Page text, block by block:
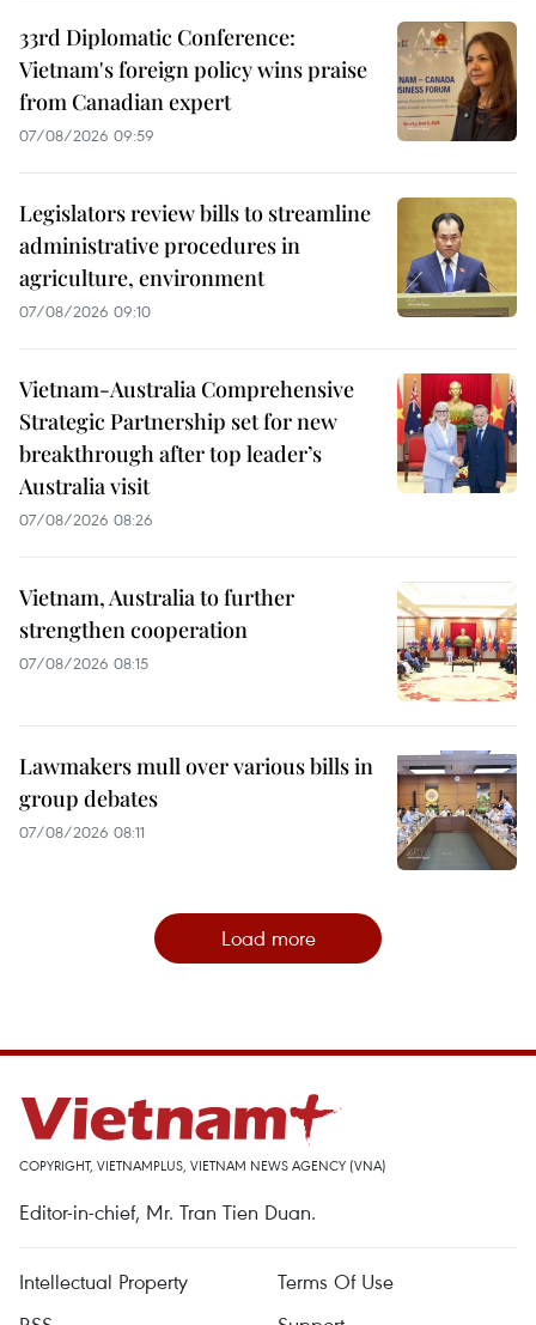
33rd Diplomatic Conference:
Vietnam's foreign policy wins praise
from Canadian expert
07/08/2026 09:59
Legislators review bills to streamline
administrative procedures in
agriculture, environment
07/08/2026 09:10
Vietnam-Australia Comprehensive
Strategic Partnership set for new
breakthrough after top leader’s
Australia visit
07/08/2026 08:26
Vietnam, Australia to further
strengthen cooperation
07/08/2026 08:15
Lawmakers mull over various bills in
group debates
07/08/2026 08:11
Load more
COPYRIGHT, VIETNAMPLUS, VIETNAM NEWS AGENCY (VNA)
Editor-in-chief, Mr. Tran Tien Duan.
Intellectual Property
Terms Of Use